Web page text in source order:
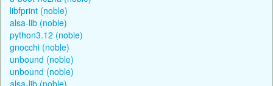
libfprint (noble)
alsa-lib (noble)
python3.12 (noble)
gnocchi (noble)
unbound (noble)
unbound (noble)
alsa-lib (noble)